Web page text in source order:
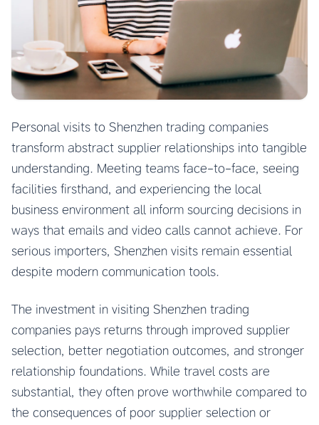
Personal visits to Shenzhen trading companies
transform abstract supplier relationships into tangible
understanding. Meeting teams face-to-face, seeing
facilities firsthand, and experiencing the local
business environment all inform sourcing decisions in
ways that emails and video calls cannot achieve. For
serious importers, Shenzhen visits remain essential
despite modern communication tools.
The investment in visiting Shenzhen trading
companies pays returns through improved supplier
selection, better negotiation outcomes, and stronger
relationship foundations. While travel costs are
substantial, they often prove worthwhile compared to
the consequences of poor supplier selection or